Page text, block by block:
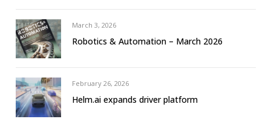
March 3, 2026
Robotics & Automation – March 2026
February 26, 2026
Helm.ai expands driver platform